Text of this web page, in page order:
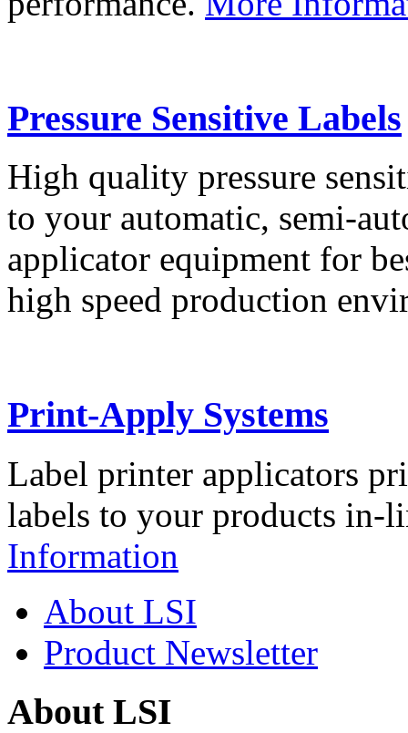
Pressure Sensitive Labels
High quality pressure
to your automatic, semi-
applicator equipment for
high speed production
Print-Apply Systems
Label printer applicators
labels to your products in-
Information
About LSI
Product Newsletter
About LSI